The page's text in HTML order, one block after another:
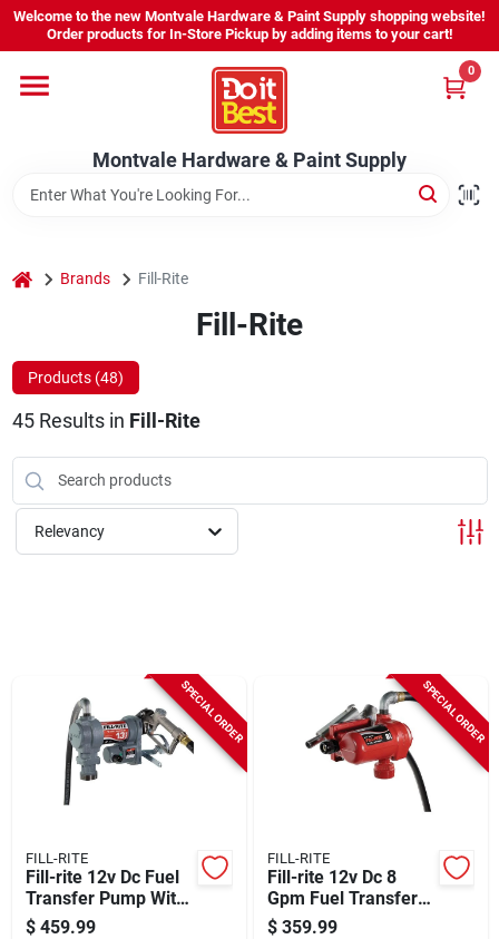
Skip
content
Welcome to the new Montvale Hardware & Paint Supply shopping website!
Order products for In-Store Pickup by adding items to your cart!
Montvale Hardware & Paint Supply
0
Home
Services
Sign In
Sign Up
home Brands Fill-Rite
Fill-Rite
Products (48)
45Results in Fill-Rite
Relevancy
SPECIAL ORDER
FILL-RITE
Fill-rite 12v Dc Fuel
Transfer Pump With
Nozzle
$ 459.99
SPECIAL ORDER
FILL-RITE
Fill-rite 12v Dc 8
Gpm Fuel Transfer
Pump With Nozzle
$ 359.99